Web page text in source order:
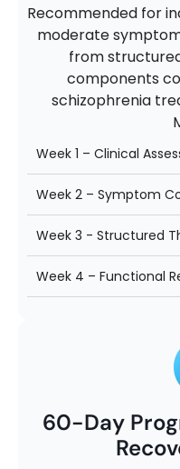
Recommended for
moderate
from
components
schizophrenia
Week 1 – Clinical
Week 2 – Symptom
Week 3 - Structured
Week 4 – Functional
60-Day